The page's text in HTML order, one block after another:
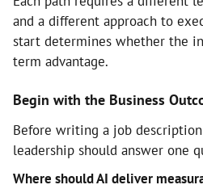
and a different approach to
start determines whether the
term advantage.
Begin with the Business
Before writing a job
leadership should answer one
Where should AI deliver